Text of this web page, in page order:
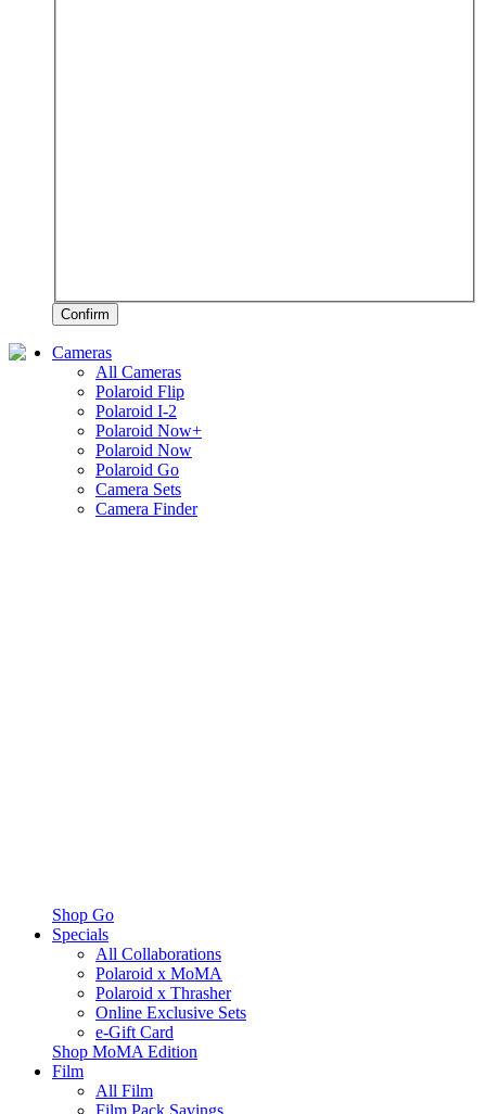
Confirm
Cameras
All Cameras
Polaroid Flip
Polaroid I-2
Polaroid Now+
Polaroid Now
Polaroid Go
Camera Sets
Camera Finder
Shop Go
Specials
All Collaborations
Polaroid x MoMA
Polaroid x Thrasher
Online Exclusive Sets
e-Gift Card
Shop MoMA Edition
Film
All Film
Film Pack Savings